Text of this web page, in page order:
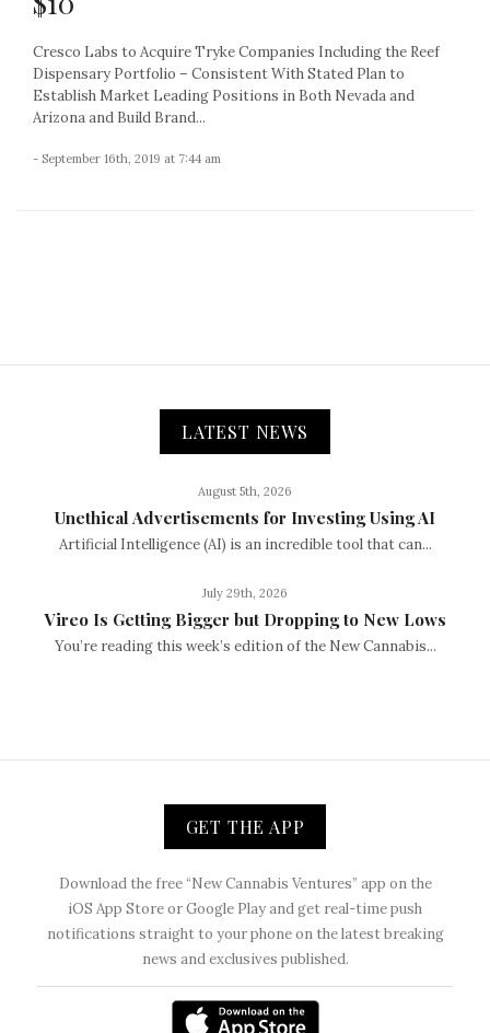
Cresco Labs to Acquire Tryke Companies Including the Reef
Dispensary Portfolio – Consistent With Stated Plan to
Establish Market Leading Positions in Both Nevada and
Arizona and Build Brand...
- September 16th, 2019 at 7:44 am
LATEST NEWS
August 5th, 2026
Unethical Advertisements for Investing Using AI
Artificial Intelligence (AI) is an incredible tool that can...
July 29th, 2026
Vireo Is Getting Bigger but Dropping to New Lows
You’re reading this week’s edition of the New Cannabis...
GET THE APP
Download the free “New Cannabis Ventures” app on the
iOS App Store or Google Play and get real-time push
notifications straight to your phone on the latest breaking
news and exclusives published.